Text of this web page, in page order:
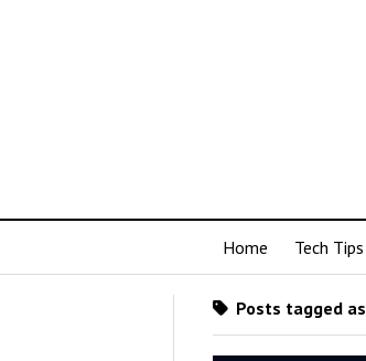
Home Tech Tips
Posts tagged